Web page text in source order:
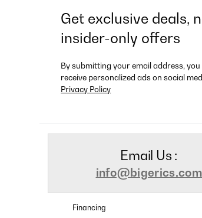
Get exclusive deals,
insider-only offers
By submitting your email address,
receive personalized ads on social
Privacy Policy
Email Us :
info@bigerics.com
Financing